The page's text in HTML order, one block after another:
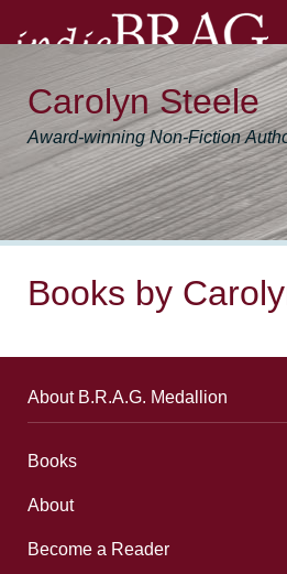
Carolyn Steele
Award-winning Non-Fiction
Books by
About B.R.A.G. Medallion
Books
About
Become a Reader